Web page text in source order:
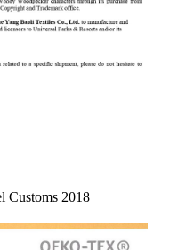
Customs 2018